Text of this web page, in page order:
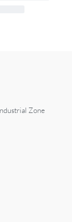
Zone